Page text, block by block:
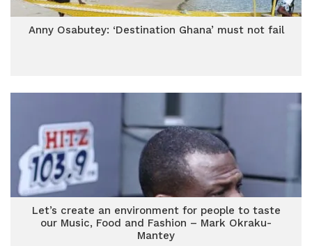
Anny Osabutey: ‘Destination Ghana’ must not fail
Let’s create an environment for people to taste
our Music, Food and Fashion – Mark Okraku-
Mantey